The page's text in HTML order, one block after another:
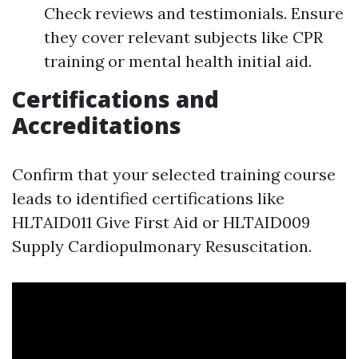
Check reviews and testimonials. Ensure
they cover relevant subjects like CPR
training or mental health initial aid.
Certifications and
Accreditations
Confirm that your selected training course
leads to identified certifications like
HLTAID011 Give First Aid or HLTAID009
Supply Cardiopulmonary Resuscitation.